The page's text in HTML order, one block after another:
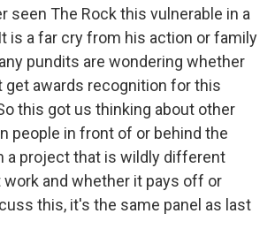
seen The Rock this vulnerable in a
is a far cry from his action or family
pundits are wondering whether
get awards recognition for this
this got us thinking about other
people in front of or behind the
a project that is wildly different
and whether it pays off or
this, it's the same panel as last